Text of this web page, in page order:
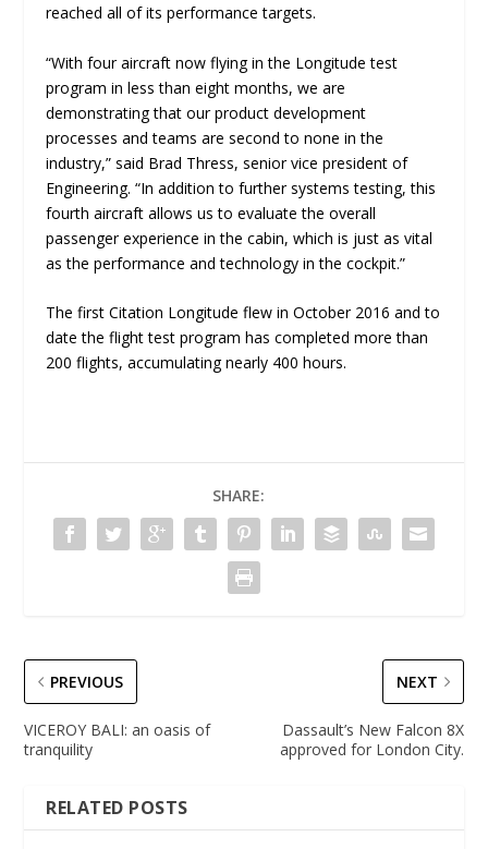
reached all of its performance targets.
“With four aircraft now flying in the Longitude test
program in less than eight months, we are
demonstrating that our product development
processes and teams are second to none in the
industry,” said Brad Thress, senior vice president of
Engineering. “In addition to further systems testing, this
fourth aircraft allows us to evaluate the overall
passenger experience in the cabin, which is just as vital
as the performance and technology in the cockpit.”
The first Citation Longitude flew in October 2016 and to
date the flight test program has completed more than
200 flights, accumulating nearly 400 hours.
SHARE:
PREVIOUS
VICEROY BALI: an oasis of
tranquility
NEXT
Dassault’s New Falcon 8X
approved for London City.
RELATED POSTS